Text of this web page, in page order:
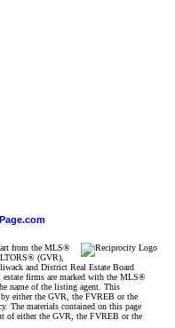
from the MLS®
(GVR),
and District Real Estate Board
firms are marked with the MLS®
name of the listing agent. This
by either the GVR, the FVREB or the
The materials contained on this page
of either the GVR, the FVREB or the